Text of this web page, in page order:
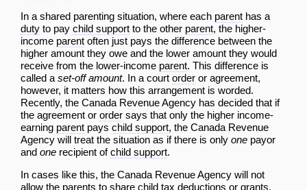
In a shared parenting situation, where each parent has a
duty to pay child support to the other parent, the higher-
income parent often just pays the difference between the
higher amount they owe and the lower amount they would
receive from the lower-income parent. This difference is
called a set-off amount. In a court order or agreement,
however, it matters how this arrangement is worded.
Recently, the Canada Revenue Agency has decided that if
the agreement or order says that only the higher income-
earning parent pays child support, the Canada Revenue
Agency will treat the situation as if there is only one payor
and one recipient ofchild support.
In cases like this, the Canada Revenue Agency will not
allow the parents to share child tax deductions or grants,